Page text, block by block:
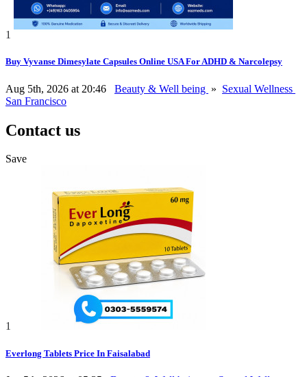
1
Buy Vyvanse Dimesylate Capsules Online USA For ADHD & Narcolepsy
Aug 5th, 2026 at 20:46 Beauty & Well being » Sexual Wellness
San Francisco
Contact us
Save
1
Everlong Tablets Price In Faisalabad